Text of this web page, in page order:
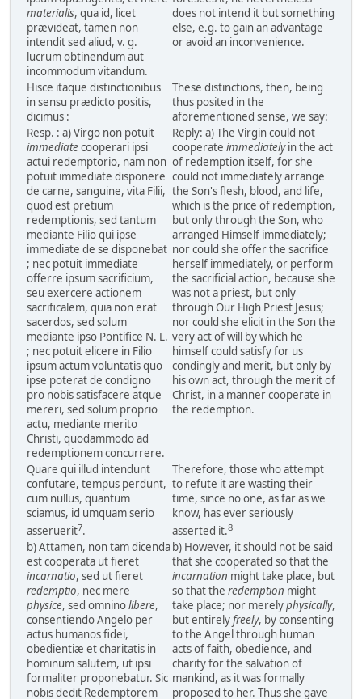
materialis, qua id, licet
prævideat, tamen non
intendit sed aliud, v. g.
lucrum obtinendum aut
incommodum vitandum.
does not intend it but something
else, e.g. to gain an advantage
or avoid an inconvenience.
Hisce itaque distinctionibus
in sensu prædicto positis,
dicimus :
These distinctions, then, being
thus posited in the
aforementioned sense, we say:
Resp. : a) Virgo non potuit
immediatecooperari ipsi
actui redemptorio, nam non
potuit immediate disponere
de carne, sanguine, vita Filii,
quod est pretium
redemptionis, sed tantum
mediante Filio qui ipse
immediate de se disponebat
; nec potuit immediate
offerre ipsum sacrificium,
seu exercere actionem
sacrificalem, quia non erat
sacerdos, sed solum
mediante ipso Pontifice N. L.
; nec potuit elicere in Filio
ipsum actum voluntatis quo
ipse poterat de condigno
pro nobis satisfacere atque
mereri, sed solum proprio
actu, mediante merito
Christi, quodammodo ad
redemptionem concurrere.
Reply: a) The Virgin could not
cooperate immediatelyin the act
of redemption itself, for she
could not immediately arrange
the Son's flesh, blood, and life,
which is the price of redemption,
but only through the Son, who
arranged Himself immediately;
nor could she offer the sacrifice
herself immediately, or perform
the sacrificial action, because she
was not a priest, but only
through Our High Priest Jesus;
nor could she elicit in the Son the
very act of will by which he
himself could satisfy for us
condingly and merit, but only by
his own act, through the merit of
Christ, in a manner cooperate in
the redemption.
Quare qui illud intendunt
confutare, tempus perdunt,
cum nullus, quantum
sciamus, id umquam serio
asseruerit7.
Therefore, those who attempt
to refute it are wasting their
time, since no one, as far as we
know, has ever seriously
asserted it.8
b) Attamen, non tam dicenda
est cooperata ut fieret
incarnatio, sed ut fieret
redemptio, nec mere
physice, sed omninolibere,
consentiendo Angelo per
actus humanos fidei,
obedientiæ et charitatis in
hominum salutem, ut ipsi
formaliter proponebatur. Sic
nobis dedit Redemptorem
b) However, it should not be said
that she cooperated so that the
incarnation might take place, but
so that the redemption might
take place; nor merelyphysically,
but entirelyfreely, by consenting
to the Angel through human
acts of faith, obedience, and
charity for the salvation of
mankind, as it was formally
proposed to her. Thus she gave